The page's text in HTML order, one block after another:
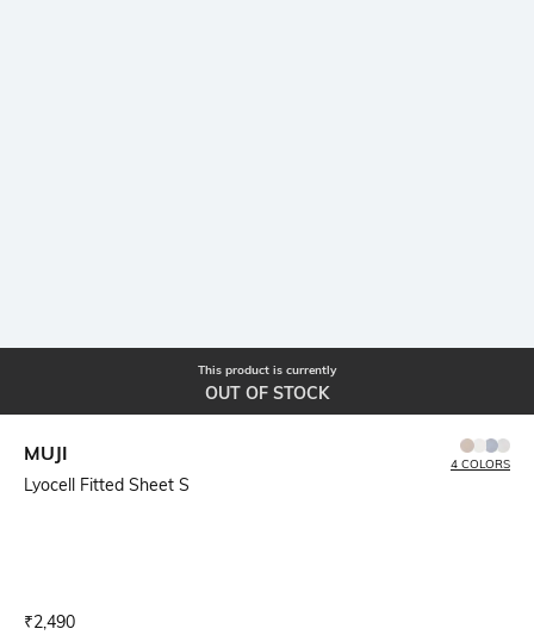
This product is currently
OUT OF STOCK
MUJI
Lyocell Fitted Sheet S
4 COLORS
Current Offer Price:
₹2,490